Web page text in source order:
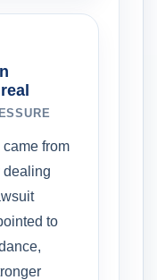
from
dealing
to